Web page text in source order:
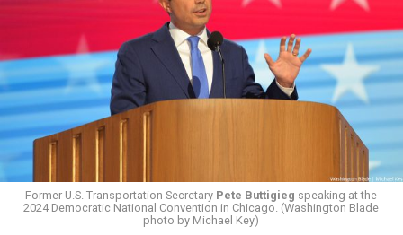
Former U.S. Transportation Secretary Pete Buttigieg speaking at the
2024 Democratic National Convention in Chicago. (Washington Blade
photo by Michael Key)